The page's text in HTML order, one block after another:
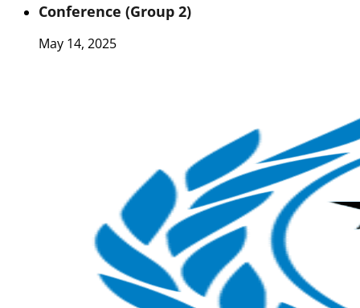
Conference (Group 2)
May 14, 2025